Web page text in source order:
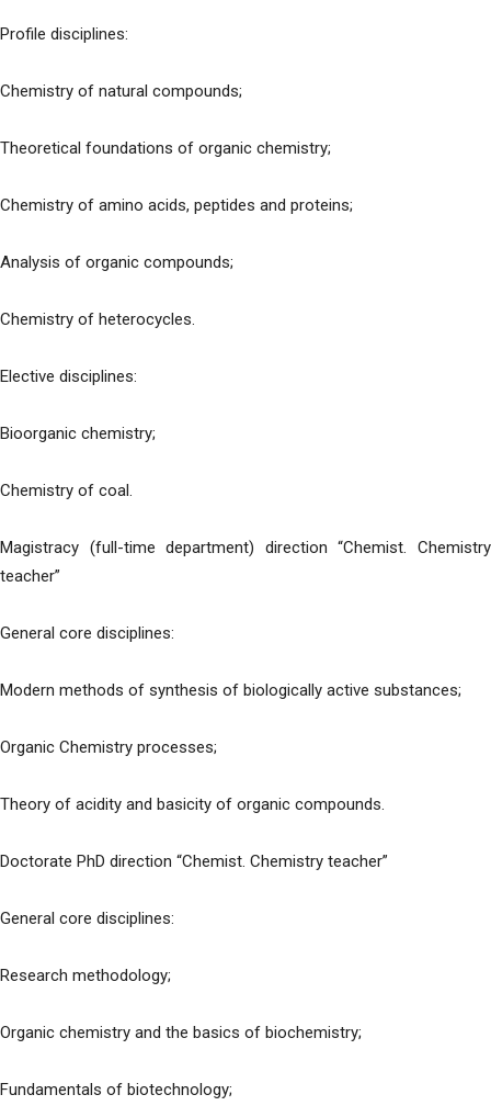
Profile disciplines:
Chemistry of natural compounds;
Theoretical foundations of organic chemistry;
Chemistry of amino acids, peptides and proteins;
Analysis of organic compounds;
Chemistry of heterocycles.
Elective disciplines:
Bioorganic chemistry;
Chemistry of coal.
Magistracy (full-time department) direction “Chemist. Chemistry
teacher”
General core disciplines:
Modern methods of synthesis of biologically active substances;
Organic Chemistry processes;
Theory of acidity and basicity of organic compounds.
Doctorate PhD direction “Chemist. Chemistry teacher”
General core disciplines:
Research methodology;
Organic chemistry and the basics of biochemistry;
Fundamentals of biotechnology;